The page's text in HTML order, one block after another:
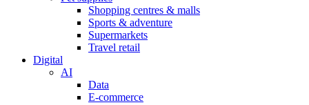
Shopping centres & malls
Sports & adventure
Supermarkets
Travel retail
Digital
AI
Data
E-commerce